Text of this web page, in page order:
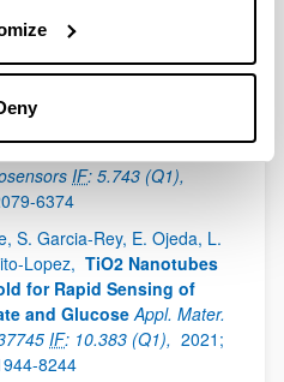
122,
U. Bimendra Kekukupolage,
Lopez
of Lactate in Sweat
IF: 5.743 (Q1),
6374
S. Garcia-Rey, E. Ojeda, L.
Lopez, TiO2 Nanotubes
for Rapid Sensing of
and Glucose Appl. Mater.
IF: 10.383 (Q1), 2021;
8244